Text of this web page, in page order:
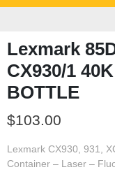
Lexmark
CX930/1
BOTTLE
$103.00
Lexmark CX930, 931,
Container – Laser –